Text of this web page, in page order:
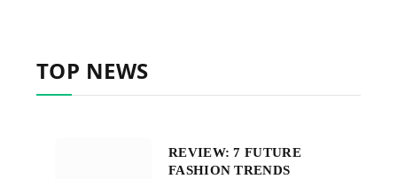
TOP NEWS
REVIEW: 7 FUTURE
FASHION TRENDS